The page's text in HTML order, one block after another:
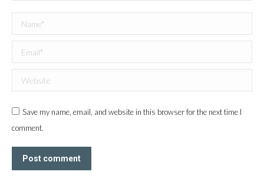
Name *
Email *
Website
Save my name, email, and website in this browser for the next time I
comment.
Post comment